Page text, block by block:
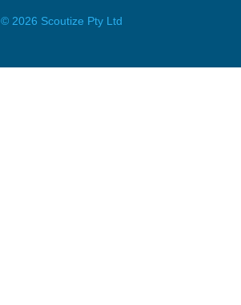
© 2026 Scoutize Pty Ltd